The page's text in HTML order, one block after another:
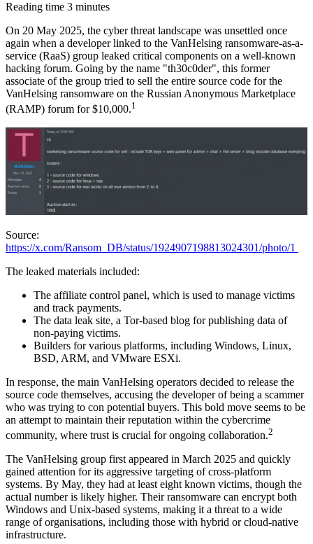
Reading time 3 minutes
On 20 May 2025, the cyber threat landscape was unsettled once
again when a developer linked to the VanHelsing ransomware-as-a-
service (RaaS) group leaked critical components on a well-known
hacking forum. Going by the name "th30c0der", this former
associate of the group tried to sell the entire source code for the
VanHelsing ransomware on the Russian Anonymous Marketplace
(RAMP) forum for $10,000.1
Source:
https://x.com/Ransom_DB/status/1924907198813024301/photo/1
The leaked materials included:
The affiliate control panel, which is used to manage victims
and track payments.
The data leak site, a Tor-based blog for publishing data of
non-paying victims.
Builders for various platforms, including Windows, Linux,
BSD, ARM, and VMware ESXi.
In response, the main VanHelsing operators decided to release the
source code themselves, accusing the developer of being a scammer
who was trying to con potential buyers. This bold move seems to be
an attempt to maintain their reputation within the cybercrime
community, where trust is crucial for ongoing collaboration.2
The VanHelsing group first appeared in March 2025 and quickly
gained attention for its aggressive targeting of cross-platform
systems. By May, they had at least eight known victims, though the
actual number is likely higher. Their ransomware can encrypt both
Windows and Unix-based systems, making it a threat to a wide
range of organisations, including those with hybrid or cloud-native
infrastructure.